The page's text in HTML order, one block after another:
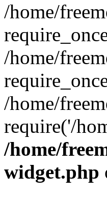
/home/
/home/
/home/
require('/
/home/
widget.php